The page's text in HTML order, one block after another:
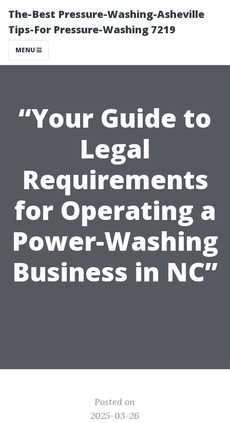
The-Best Pressure-Washing-Asheville
Tips-For Pressure-Washing 7219
MENU
“Your Guide to
Legal
Requirements
for Operating a
Power-Washing
Business in NC”
Posted on
2025-03-26